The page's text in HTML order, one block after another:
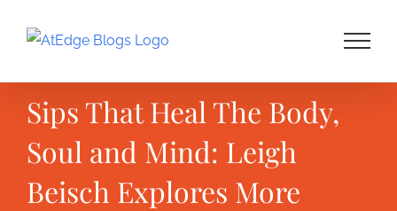
Sips That Heal The Body,
Soul and Mind: Leigh
Beisch Explores More